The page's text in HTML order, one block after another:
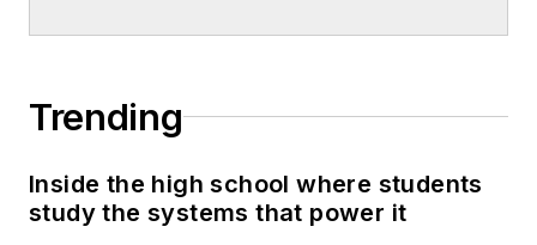
Trending
Inside the high school where students
study the systems that power it